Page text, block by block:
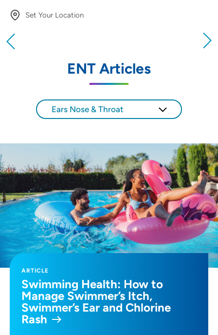
Set Your Location
Location (City or Zip)
Use my current location
ENT Articles
Ears Nose & Throat
ARTICLE
Swimming Health: How to
Manage Swimmer’s Itch,
Swimmer’s Ear and Chlorine
Rash